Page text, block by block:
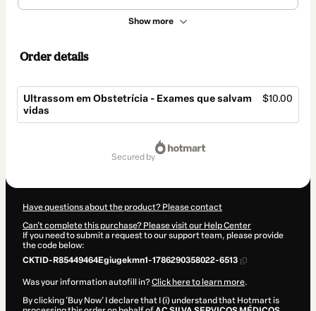
Show more
Order details
Ultrassom em Obstetrícia - Exames que salvam
vidas
$10.00
secured by
Have questions about the product? Please contact
Can't complete this purchase? Please visit our Help Center
If you need to submit a request to our support team, please provide
the code below:
CKTID-R85449464Egiugekmn1-1786290358022-6513
Was your information autofill in?Click here to learn more.
By clicking 'Buy Now' I declare that I (i) understand that Hotmart is